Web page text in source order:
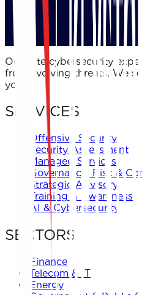
Our elite cybersecurity
from evolving threats. We
you.
SERVICES
Offensive Security
Security Assessment
Managed Services
Governance, Risk &
Strategic Advisory
Training & Awareness
AI & Cybersecurity
SECTORS
Finance
Telecom & IT
Energy